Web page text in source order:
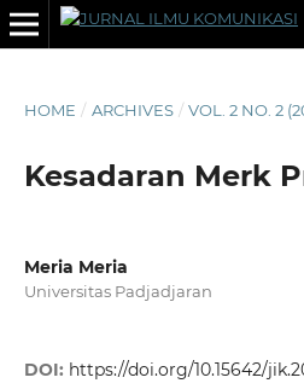
HOME / ARCHIVES / VOL. 2 NO. 2
Kesadaran Merk
Meria Meria
Universitas Padjadjaran
DOI: https://doi.org/10.15642/